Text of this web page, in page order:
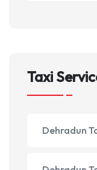
Taxi
Dehradun